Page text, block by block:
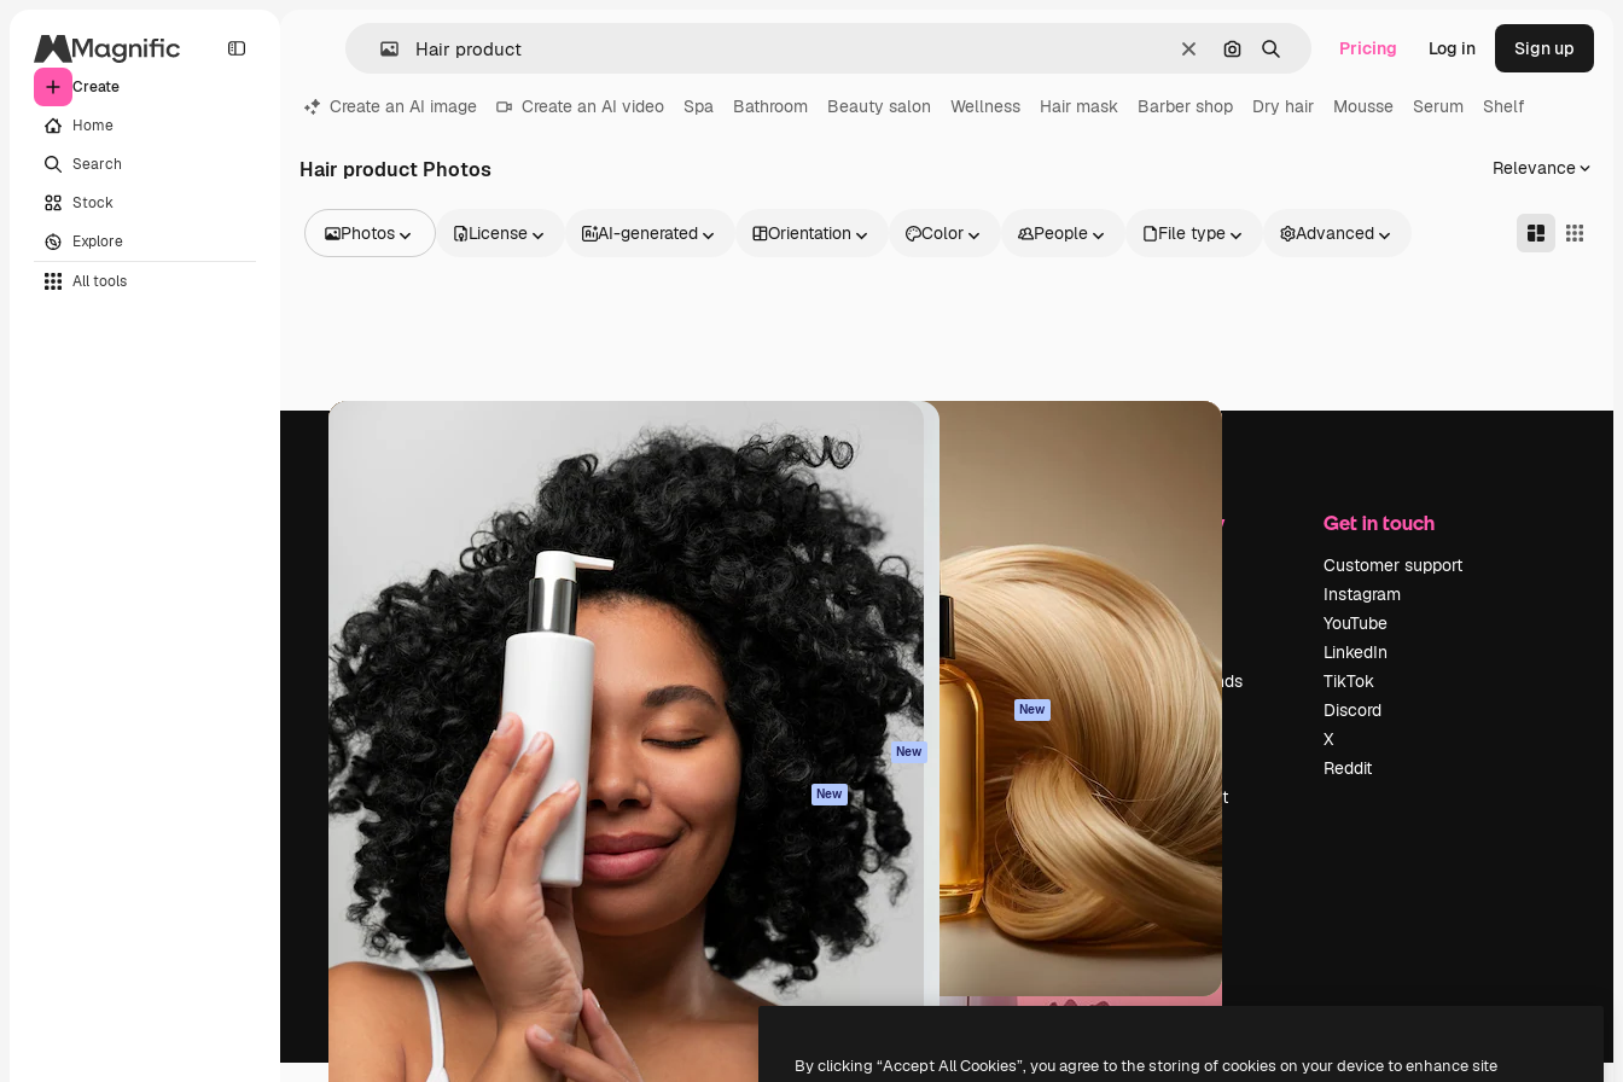
Create
Home
Search
Stock
Explore
All tools
ClearSearch by image
Search Pricing Log in Sign up
Create an AI image Create an AI video Spa Bathroom Beauty salon Wellness Hair mask Barber shop Dry hair Mousse Serum Shelf
Hair product Photos Relevance
Photos
Videos
License AI-generated Orientation Color People File type Advanced
The creative platform to direct your best
work. More than 1 million subscribers
across creatives, enterprises, agencies, and
studios.
English
Products
Spaces
AI Assistant
AI Image Generator
AI Video Generator
AI Voice Generator
Stock content
MCP for
Claude/ChatGPT
New
Agents New
Mobile App
All Magnific tools
Academy
Documentation
Support
Terms of use
Privacy policy
Originals New
Cookies policy
Trust center
Affiliates
Enterprise
Company
About us
Reviews
Careers
Search trends
Blog
Events
Slidesgo
Sell content
Press room
Looking for
magnific.ai
Get in touch
Customer support
Instagram
YouTube
LinkedIn
TikTok
Discord
X
Reddit
Copyright © 2010- 2026Freepik Company S.L.U. All rights reserved.
By clicking “Accept All Cookies”, you agree to the storing of cookies on your device to enhance site